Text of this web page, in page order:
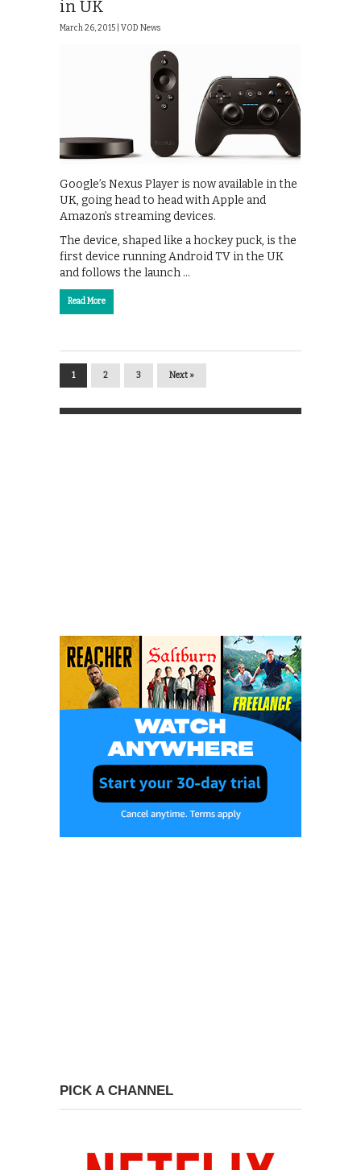
in UK
March 26, 2015 | VOD News
Google’s Nexus Player is now available in the
UK, going head to head with Apple and
Amazon’s streaming devices.
The device, shaped like a hockey puck, is the
first device running Android TV in the UK
and follows the launch …
Read More
1 2 3 Next »
PICK A CHANNEL